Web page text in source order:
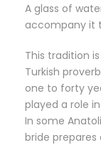
A glass of
accompany it
This tradition
Turkish
one to forty
played a role
In some
bride